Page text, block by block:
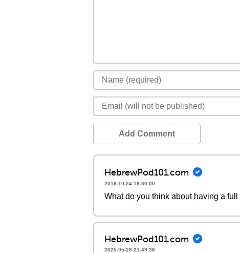
Add Comment
HebrewPod101.com
2016-10-24 18:30:00
What do you think about having a
HebrewPod101.com
2025-05-29 21:49:36